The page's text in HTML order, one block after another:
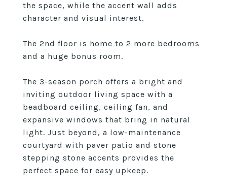
the space, while the accent wall adds
character and visual interest.
The 2nd floor is home to 2 more bedrooms
and a huge bonus room.
The 3-season porch offers a bright and
inviting outdoor living space with a
beadboard ceiling, ceiling fan, and
expansive windows that bring in natural
light. Just beyond, a low-maintenance
courtyard with paver patio and stone
stepping stone accents provides the
perfect space for easy upkeep.